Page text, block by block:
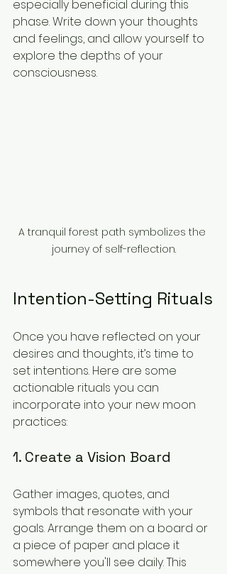
especially beneficial during this
phase. Write down your thoughts
and feelings, and allow yourself to
explore the depths of your
consciousness.
A tranquil forest path symbolizes the
journey of self-reflection.
Intention-Setting Rituals
Once you have reflected on your
desires and thoughts, it’s time to
set intentions. Here are some
actionable rituals you can
incorporate into your new moon
practices:
1. Create a Vision Board
Gather images, quotes, and
symbols that resonate with your
goals. Arrange them on a board or
a piece of paper and place it
somewhere you'll see daily. This